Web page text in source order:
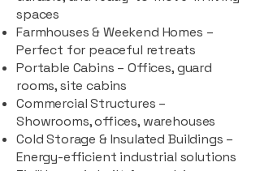
spaces
Farmhouses & Weekend Homes –
Perfect for peaceful retreats
Portable Cabins – Offices, guard
rooms, site cabins
Commercial Structures –
Showrooms, offices, warehouses
Cold Storage & Insulated Buildings –
Energy-efficient industrial solutions